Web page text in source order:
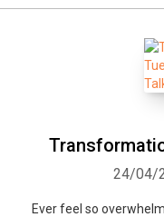
24/04/
Ever feel so